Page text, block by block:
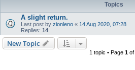
Topics
A slight return.
Last post by zionleno « 14 Aug 2020, 07:28
Replies: 14
New Topic
1 topic • Page 1of